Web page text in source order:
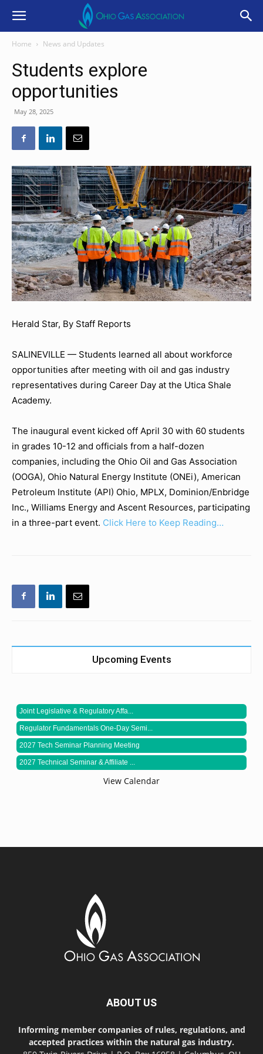
Home News and Updates
Students explore
opportunities
May 28, 2025
Herald Star, By Staff Reports
SALINEVILLE — Students learned all about workforce
opportunities after meeting with oil and gas industry
representatives during Career Day at the Utica Shale
Academy.
The inaugural event kicked off April 30 with 60 students
in grades 10-12 and officials from a half-dozen
companies, including the Ohio Oil and Gas Association
(OOGA), Ohio Natural Energy Institute (ONEi), American
Petroleum Institute (API) Ohio, MPLX, Dominion/Enbridge
Inc., Williams Energy and Ascent Resources, participating
in a three-part event. Click Here to Keep Reading…
Upcoming Events
Joint Legislative & Regulatory Affa...
Regulator Fundamentals One-Day Semi...
2027 Tech Seminar Planning Meeting
2027 Technical Seminar & Affiliate ...
View Calendar
ABOUT US
Informing member companies of rules, regulations, and
accepted practices within the natural gas industry.